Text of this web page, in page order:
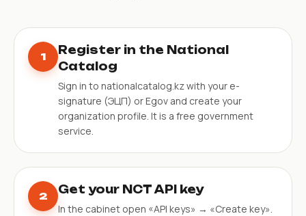
1
Register in the National
Catalog
Sign in to nationalcatalog.kz with your e-
signature (ЭЦП) or Egov and create your
organization profile. It is a free government
service.
2 Get your NCT API key
In the cabinet open «API keys» → «Create key».